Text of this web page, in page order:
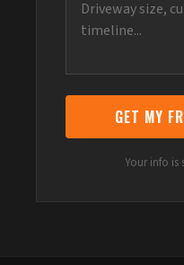
GET MY
Your info is